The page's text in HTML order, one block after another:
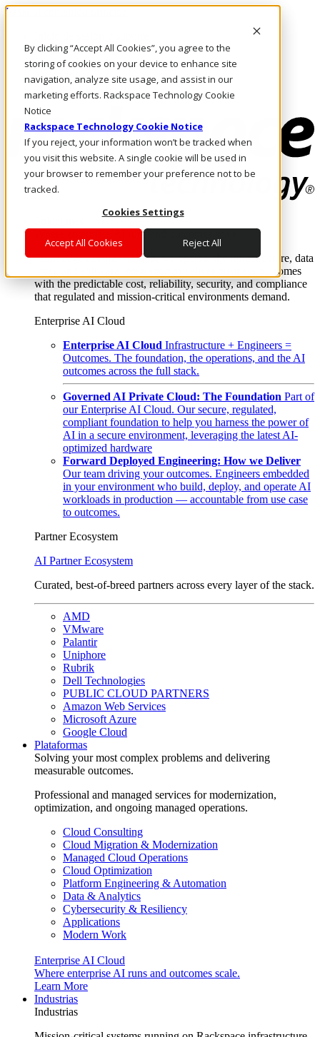
By clicking “Accept All Cookies”, you agree to the
storing of cookies on your device to enhance site
navigation, analyze site usage, and assist in our
marketing efforts. Rackspace Technology Cookie
Notice
Rackspace Technology Cookie Notice
If you reject, your information won’t be tracked when
you visit this website. A single cookie will be used in
your browser to remember your preference not to be
tracked.
Cookies Settings
Accept All Cookies Reject All
Pasar al contenido principal
LLÁMENOS
Inversionistas
Mercado
ACCESO Y SOPORTE
Where enterprise AI runs and outcomes scale.
From edge to core to cloud, we operate the infrastructure, data
layer, and software integration to deliver business outcomes
with the predictable cost, reliability, security, and compliance
that regulated and mission-critical environments demand.
Enterprise AI Cloud
Enterprise AI Cloud Infrastructure + Engineers =
Outcomes. The foundation, the operations, and the AI
outcomes across the full stack.
Governed AI Private Cloud: The Foundation Part of
our Enterprise AI Cloud. Our secure, regulated,
compliant foundation to help you harness the power of
AI in a secure environment, leveraging the latest AI-
optimized hardware
Forward Deployed Engineering: How we Deliver
Our team driving your outcomes. Engineers embedded
in your environment who build, deploy, and operate AI
workloads in production — accountable from use case
to outcomes.
Partner Ecosystem
AI Partner Ecosystem
Curated, best-of-breed partners across every layer of the stack.
AMD
VMware
Palantir
Uniphore
Rubrik
Dell Technologies
PUBLIC CLOUD PARTNERS
Amazon Web Services
Microsoft Azure
Google Cloud
Plataformas
Solving your most complex problems and delivering
measurable outcomes.
Professional and managed services for modernization,
optimization, and ongoing managed operations.
Cloud Consulting
Cloud Migration & Modernization
Managed Cloud Operations
Cloud Optimization
Platform Engineering & Automation
Data & Analytics
Cybersecurity & Resiliency
Applications
Modern Work
Enterprise AI Cloud
Where enterprise AI runs and outcomes scale.
Learn More
Industrias
Industrias